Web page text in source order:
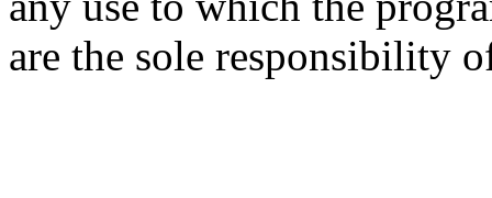
are the sole responsibility